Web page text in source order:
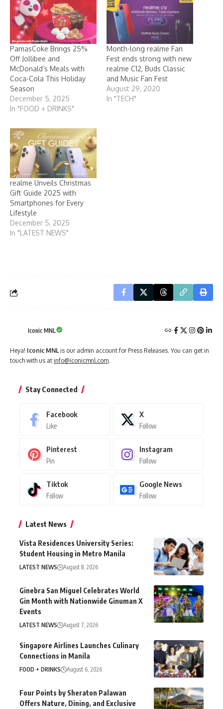
PamasCoke Brings 25%
Off Jollibee and
McDonald’s Meals with
Coca-Cola This Holiday
Season
December 5, 2025
In "FOOD + DRINKS"
Month-long realme Fan
Fest ends strong with new
realme C12, Buds Classic
and Music Fan Fest
August 29, 2020
In "TECH"
realme Unveils Christmas
Gift Guide 2025 with
Smartphones for Every
Lifestyle
December 5, 2025
In "LATEST NEWS"
Iconic MNL
Heya! Iconic MNL is our admin account for Press Releases. You can get in
touch with us at info@iconicmnl.com.
Stay Connected
Facebook
Like
X
Follow
Pinterest
Pin
Instagram
Follow
Tiktok
Follow
Google News
Follow
Latest News
Vista Residences University Series:
Student Housing in Metro Manila
LATEST NEWS August 8, 2026
Ginebra San Miguel Celebrates World
Gin Month with Nationwide Ginuman X
Events
LATEST NEWS August 7, 2026
Singapore Airlines Launches Culinary
Connections in Manila
FOOD + DRINKS August 6, 2026
Four Points by Sheraton Palawan
Offers Nature, Dining, and Exclusive